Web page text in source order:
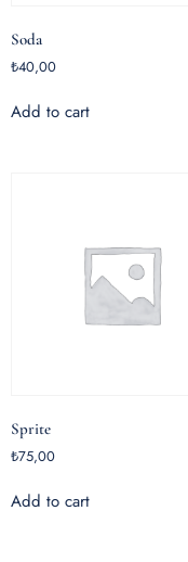
Soda
₺40,00
Add to cart
Sprite
₺75,00
Add to cart